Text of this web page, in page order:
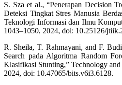
S. Sza et al., “Penerapan Decision
Deteksi Tingkat Stres Manusia
Teknologi Informasi dan Ilmu
1043–1050, 2024, doi: 10.25126/
R. Sheila, T. Rahmayani, and F.
Search pada Algoritma Random
Klasifikasi Stunting,” Technology
2024, doi: 10.47065/bits.v6i3.6128.